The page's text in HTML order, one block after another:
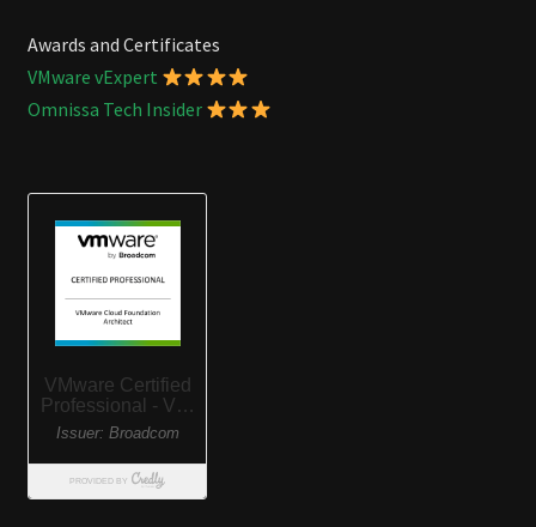
Awards and Certificates
VMware vExpert
Omnissa Tech Insider